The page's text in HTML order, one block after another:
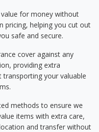
for money without
pricing, helping you cut out
safe and secure.
cover against any
providing extra
your valuable
methods to ensure we
items with extra care,
and transfer without